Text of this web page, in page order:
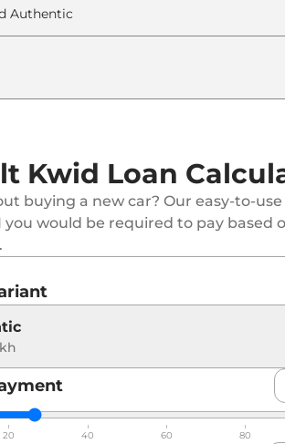
Kwid CLIMBER 1.0 AT
Kwid Techno Turbo Petrol CVT
Kwid Loan
buying a new car? Our easy-to-
you would be required to pay
20 40 60 80